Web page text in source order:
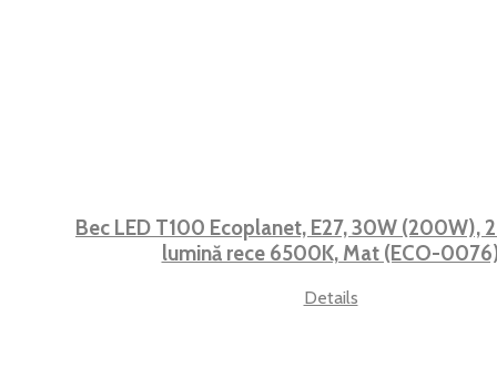
Bec LED T100 Ecoplanet, E27, 30W (200W),
lumină rece 6500K, Mat (ECO-
Details